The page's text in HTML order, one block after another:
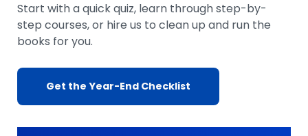
Start with a quick quiz, learn through step-by-
step courses, or hire us to clean up and run the
books for you.
Get the Year-End Checklist